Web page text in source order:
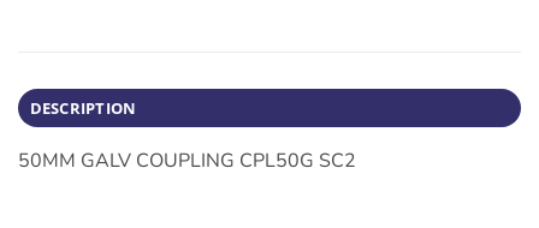
DESCRIPTION
50MM GALV COUPLING CPL50G SC2